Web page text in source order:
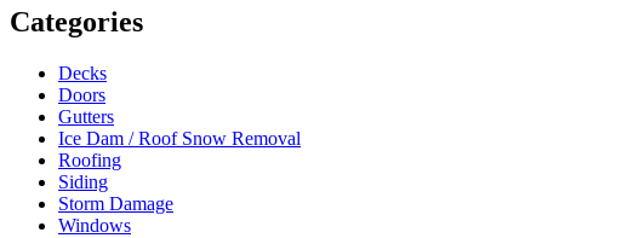
Categories
Decks
Doors
Gutters
Ice Dam / Roof Snow Removal
Roofing
Siding
Storm Damage
Windows